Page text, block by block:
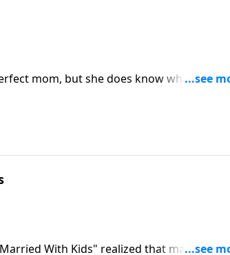
mom, but she does know what it's
her husband nipped their child's
With Kids" realized that making a